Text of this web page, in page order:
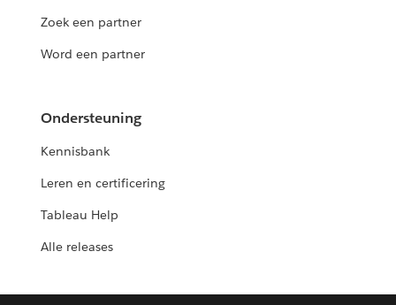
Zoek een partner
Word een partner
Ondersteuning
Kennisbank
Leren en certificering
Tableau Help
Alle releases